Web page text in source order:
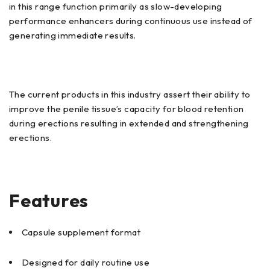
in this range function primarily as slow-developing
performance enhancers during continuous use instead of
generating immediate results.
The current products in this industry assert their ability to
improve the penile tissue’s capacity for blood retention
during erections resulting in extended and strengthening
erections.
Features
Capsule supplement format
Designed for daily routine use